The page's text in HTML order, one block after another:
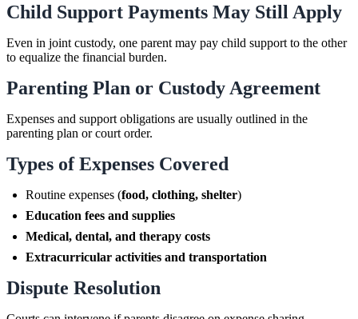
Child Support Payments May Still Apply
Even in joint custody, one parent may pay child support to the other
to equalize the financial burden.
Parenting Plan or Custody Agreement
Expenses and support obligations are usually outlined in the
parenting plan or court order.
Types of Expenses Covered
Routine expenses (food, clothing, shelter)
Education fees and supplies
Medical, dental, and therapy costs
Extracurricular activities and transportation
Dispute Resolution